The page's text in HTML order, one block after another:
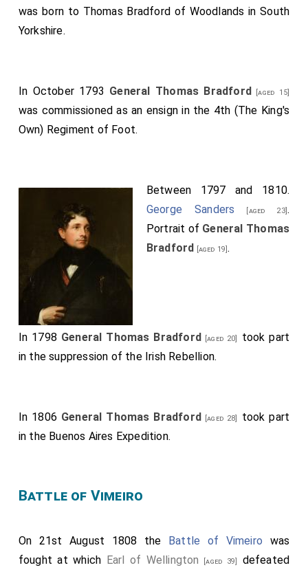
was born to Thomas Bradford of Woodlands in South
Yorkshire.
In October 1793 General Thomas Bradford [aged 15]
was commissioned as an ensign in the 4th (The King's
Own) Regiment of Foot.
Between 1797 and 1810.
George Sanders
[aged 23].
Portrait of General Thomas
Bradford [aged 19].
In 1798 General Thomas Bradford [aged 20]
took part
in the suppression of the Irish Rebellion.
In 1806 General Thomas Bradford [aged 28]
took part
in the Buenos Aires Expedition.
Battle of Vimeiro
On 21st August 1808 the Battle of Vimeiro was
fought at which Earl of Wellington [aged 39]
defeated